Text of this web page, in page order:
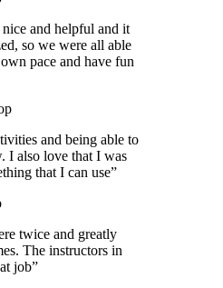
and helpful and it
so we were all able
pace and have fun
and being able to
I also love that I was
that I can use”
twice and greatly
The instructors in
job”